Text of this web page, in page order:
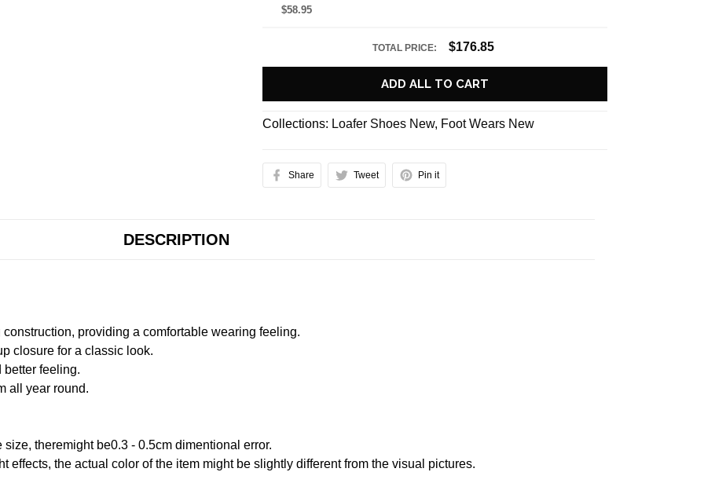
$58.95
TOTAL PRICE: $176.85
ADD ALL TO CART
Collections: Loafer Shoes New, Foot Wears New
Share Tweet Pin it
DESCRIPTION
providing a comfortable wearing feeling.
closure for a classic look.
better feeling.
all year round.
theremight be0.3 - 0.5cm dimentional error.
effects, the actual color of the item might be slightly different from the visual pictures.